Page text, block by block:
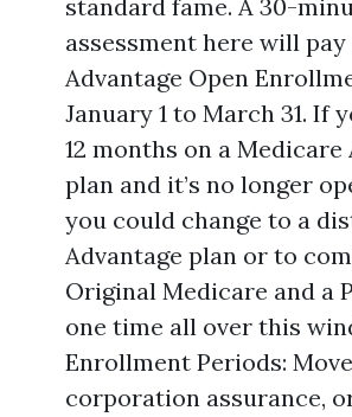
standard fame. A 30-
assessment here will
Advantage Open
January 1 to March 31. If
12 months on a Medicare
plan and it’s no longer
you could change to a
Advantage plan or to
Original Medicare and a
one time all over this
Enrollment Periods:
corporation assurance,